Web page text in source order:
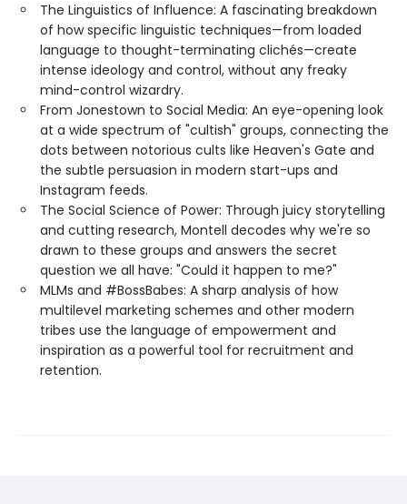
The Linguistics of Influence: A fascinating breakdown
of how specific linguistic techniques—from loaded
language to thought-terminating clichés—create
intense ideology and control, without any freaky
mind-control wizardry.
From Jonestown to Social Media: An eye-opening look
at a wide spectrum of "cultish" groups, connecting the
dots between notorious cults like Heaven's Gate and
the subtle persuasion in modern start-ups and
Instagram feeds.
The Social Science of Power: Through juicy storytelling
and cutting research, Montell decodes why we're so
drawn to these groups and answers the secret
question we all have: "Could it happen to me?"
MLMs and #BossBabes: A sharp analysis of how
multilevel marketing schemes and other modern
tribes use the language of empowerment and
inspiration as a powerful tool for recruitment and
retention.